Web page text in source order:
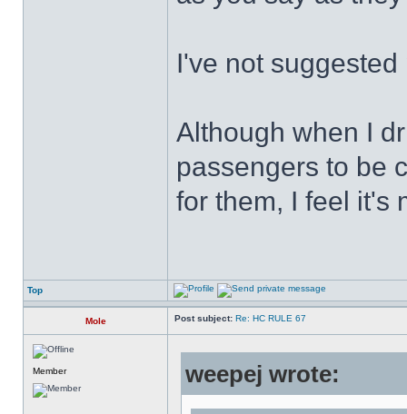
I've not
Although when I
passengers to be
for them, I feel it's
Top
Mole Post subject: Re: HC RULE 67
Member weepej wrote: